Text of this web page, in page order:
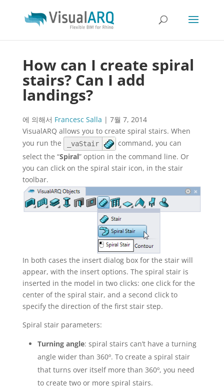
How can I create spiral
stairs? Can I add
landings?
에 의해서 Francesc Salla | 7월 7, 2014
VisualARQ allows you to create spiral stairs. When
you run the
_vaStair
command, you can
select the “Spiral” option in the command line. Or
you can click on the spiral stair icon, in the stair
toolbar.
In both cases the insert dialog box for the stair will
appear, with the insert options. The spiral stair is
inserted in the model in two clicks: one click for the
center of the spiral stair, and a second click to
specify the direction of the first stair step.
Spiral stair parameters:
Turning angle: spiral stairs can’t have a turning
angle wider than 360º. To create a spiral stair
that turns over itself more than 360º, you need
to create two or more spiral stairs.